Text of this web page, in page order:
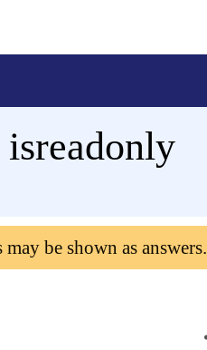
be shown as answers.